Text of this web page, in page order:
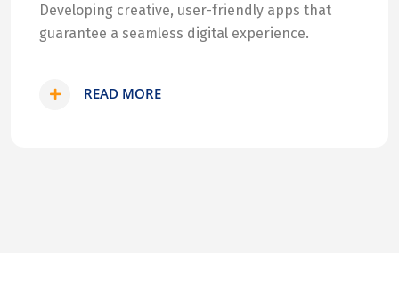
Developing creative, user-friendly apps that
guarantee a seamless digital experience.
READ MORE